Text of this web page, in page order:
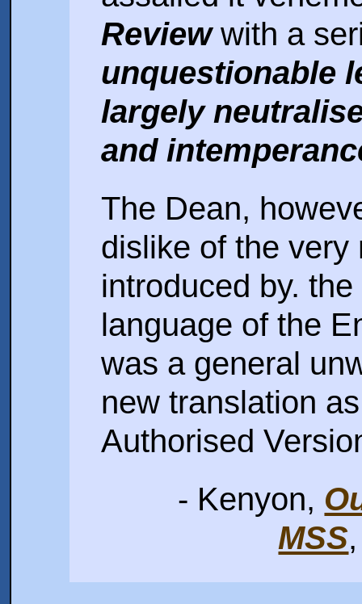
Reviewwith a
unquestionable
largely
and
The Dean,
dislike of the very
introduced by.
language of the
was a general
new translation
Authorised
- Kenyon,
MSS